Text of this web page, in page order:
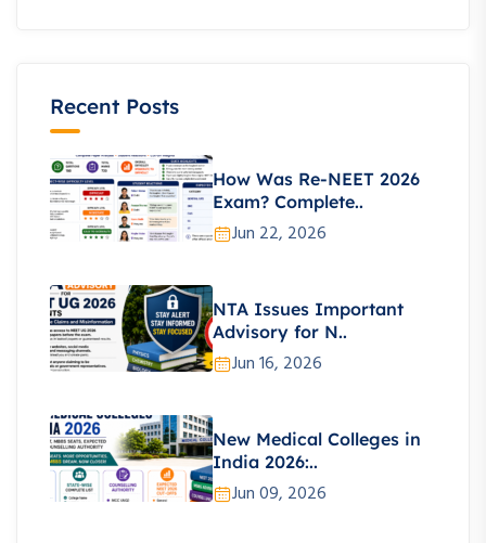
Recent Posts
How Was Re-NEET 2026
Exam? Complete..
Jun 22, 2026
NTA Issues Important
Advisory for N..
Jun 16, 2026
New Medical Colleges in
India 2026:..
Jun 09, 2026